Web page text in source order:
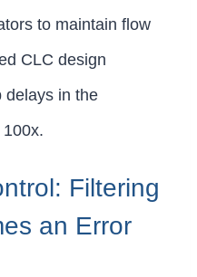
to maintain flow
CLC design
delays in the
100x.
Filtering
an Error